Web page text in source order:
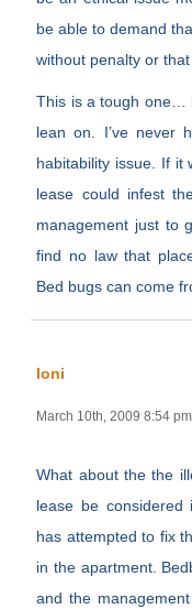
be able to demand
without penalty or
This is a tough one…
lean on. I’ve never
habitability issue. If it
lease could infest
management just to
find no law that
Bed bugs can come
loni
March 10th, 2009 8:54 pm
What about the the
lease be considered
has attempted to fix
in the apartment.
and the